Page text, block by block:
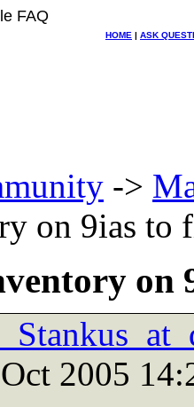
FAQ
HOME | ASK
->
on 9ias to
on
2005